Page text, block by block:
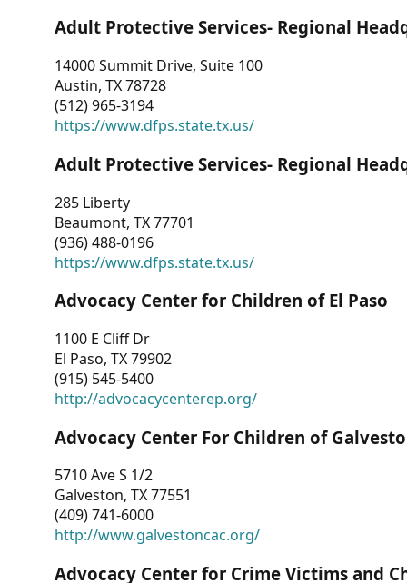
Adult Protective Services- Regional
14000 Summit Drive, Suite 100
Austin, TX 78728
(512) 965-3194
https://www.dfps.state.tx.us/
Adult Protective Services- Regional
285 Liberty
Beaumont, TX 77701
(936) 488-0196
https://www.dfps.state.tx.us/
Advocacy Center for Children of El Paso
1100 E Cliff Dr
El Paso, TX 79902
(915) 545-5400
http://advocacycenterep.org/
Advocacy Center For Children of
5710 Ave S 1/2
Galveston, TX 77551
(409) 741-6000
http://www.galvestoncac.org/
Advocacy Center for Crime Victims and